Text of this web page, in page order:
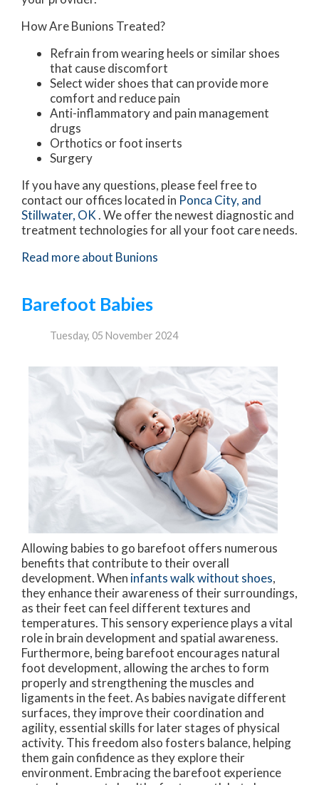
How Are Bunions Treated?
Refrain from wearing heels or similar shoes
that cause discomfort
Select wider shoes that can provide more
comfort and reduce pain
Anti-inflammatory and pain management
drugs
Orthotics or foot inserts
Surgery
If you have any questions, please feel free to
contact our offices located in Ponca City, and
Stillwater, OK. We offer the newest diagnostic and
treatment technologies for all your foot care needs.
Read more about Bunions
Barefoot Babies
Tuesday, 05 November 2024
Allowing babies to go barefoot offers numerous
benefits that contribute to their overall
development. When infants walk without shoes,
they enhance their awareness of their surroundings,
as their feet can feel different textures and
temperatures. This sensory experience plays a vital
role in brain development and spatial awareness.
Furthermore, being barefoot encourages natural
foot development, allowing the arches to form
properly and strengthening the muscles and
ligaments in the feet. As babies navigate different
surfaces, they improve their coordination and
agility, essential skills for later stages of physical
activity. This freedom also fosters balance, helping
them gain confidence as they explore their
environment. Embracing the barefoot experience